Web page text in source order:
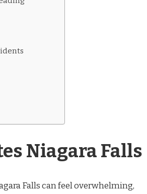
Niagara Falls
Falls can feel overwhelming,